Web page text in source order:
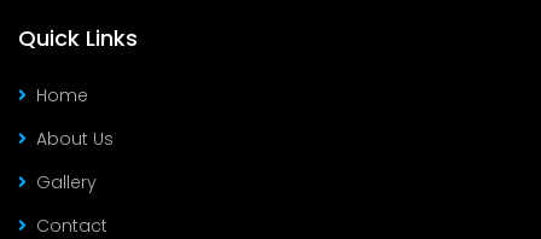
Quick Links
Home
About Us
Gallery
Contact